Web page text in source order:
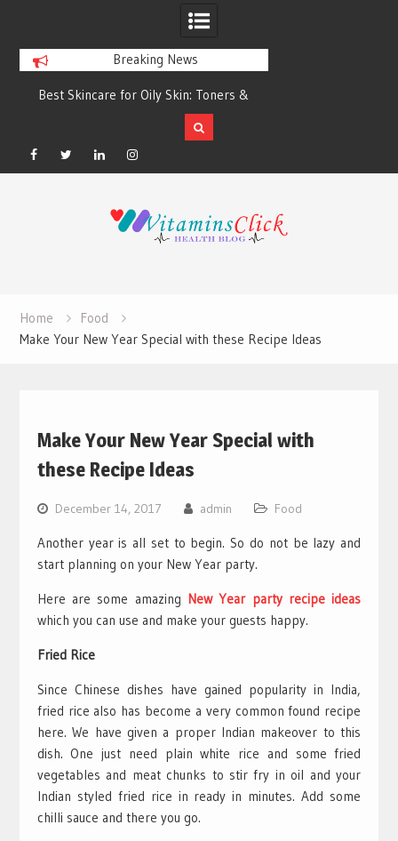
Breaking News
Best Skincare for Oily Skin: Toners &
Sunscreens that Work
Facebook
TwitterLinkedinInstagram
Home
Food
Make Your New Year Special with these Recipe Ideas
Make Your New Year Special with
these Recipe Ideas
December 14, 2017 admin Food
Another year is all set to begin. So do not be lazy and
start planning on your New Year party.
Here are some amazing New Year party recipe ideas
which you can use and make your guests happy.
Fried Rice
Since Chinese dishes have gained popularity in India,
fried rice also has become a very common found recipe
here. We have given a proper Indian makeover to this
dish. One just need plain white rice and some fried
vegetables and meat chunks to stir fry in oil and your
Indian styled fried rice in ready in minutes. Add some
chilli sauce and there you go.